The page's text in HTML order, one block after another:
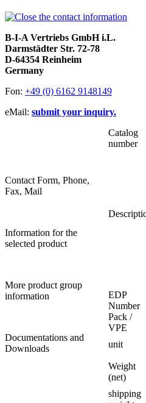
B-I-A Vertriebs GmbH i.L.
Darmstädter Str. 72-78
D-64354 Reinheim
Germany
Fon: +49 (0) 6162 9148149
eMail: submit your inquiry.
Contact Form, Phone,
Fax, Mail
Information for the
selected product
More product group
information
Documentations and
Downloads
Catalog
number
EDP
Number
Pack /
VPE
unit
Weight
(net)
shipping